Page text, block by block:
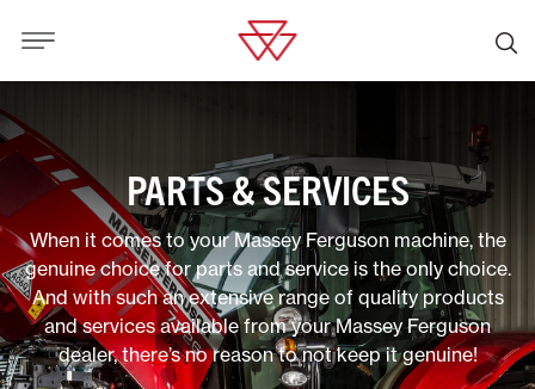
PARTS & SERVICES
When it comes to your Massey Ferguson machine, the
genuine choice for parts and service is the only choice.
And with such an extensive range of quality products
and services available from your Massey Ferguson
dealer, there’s no reason to not keep it genuine!